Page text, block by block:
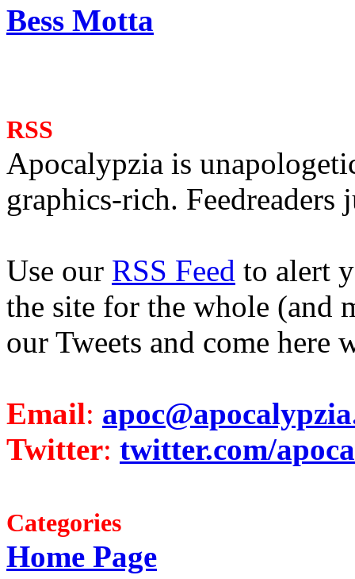
Bess Motta
RSS
Apocalypzia is
graphics-rich. Feedreaders
Use our RSS Feed to alert
the site for the whole (and
our Tweets and come here
Email:
Twitter: twitter.com/
Categories
Home Page